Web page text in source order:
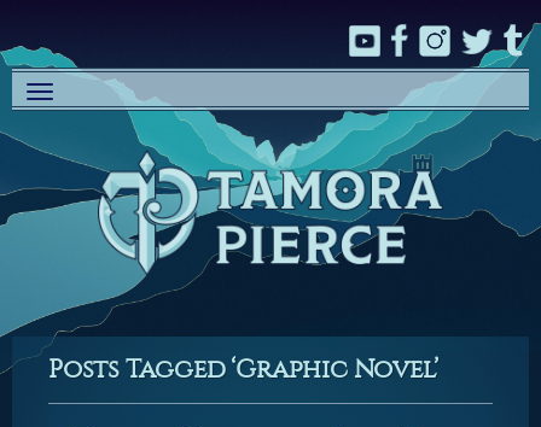
Toggle
navigation
Posts Tagged ‘Graphic Novel’